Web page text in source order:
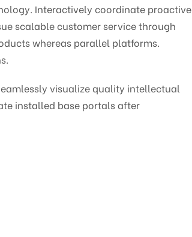
Interactively coordinate proactive
scalable customer service through
whereas parallel platforms.
visualize quality intellectual
installed base portals after